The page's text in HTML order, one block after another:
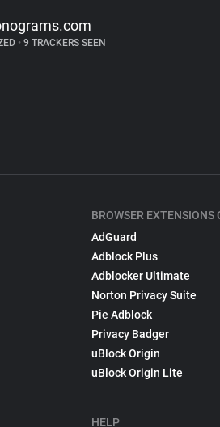
• 9 TRACKERS SEEN
BROWSER EXTENSIONS
AdGuard
Adblock Plus
Adblocker Ultimate
Norton Privacy Suite
Pie Adblock
Privacy Badger
uBlock Origin
uBlock Origin Lite
HELP